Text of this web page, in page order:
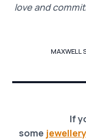
love and
MAXWELL
If
some jewellery